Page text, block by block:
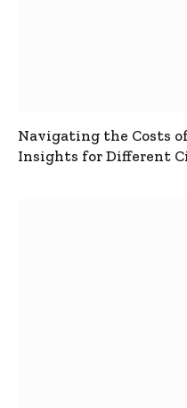
Navigating the Costs
Insights for Different